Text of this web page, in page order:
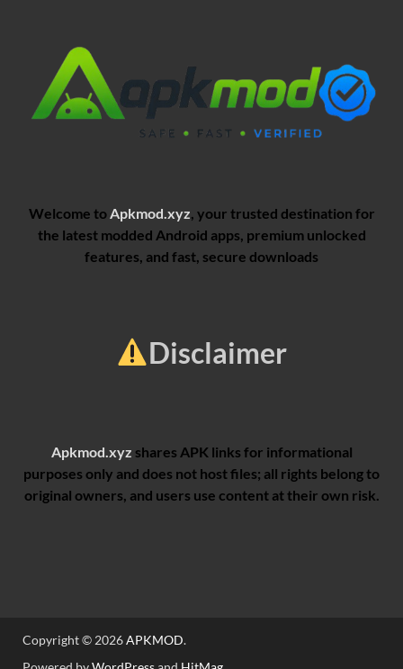
Welcome to Apkmod.xyz , your trusted destination for
the latest modded Android apps, premium unlocked
features, and fast, secure downloads
Disclaimer
Apkmod.xyz shares APK links for informational
purposes only and does not host files; all rights belong to
original owners, and users use content at their own risk.
Copyright © 2026APKMOD.